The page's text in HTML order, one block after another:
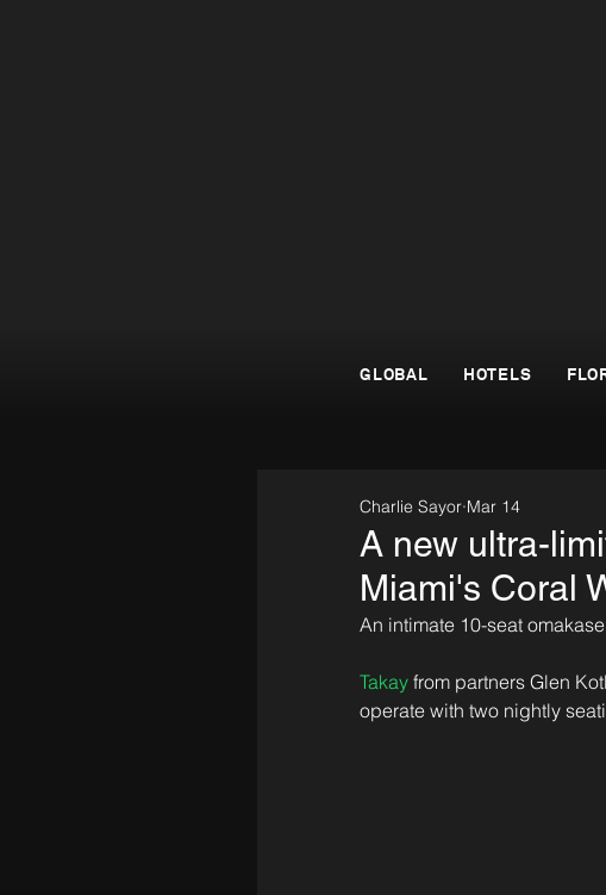
GLOBAL HOTELS
A new ultra-
Miami's Coral
Charlie Sayor Mar 14
An intimate 10-seat
Takay from partners Glen
operate with two nightly